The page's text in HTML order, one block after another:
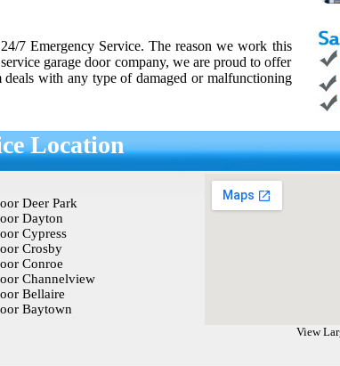
7 Emergency Service. The reason we work this
garage door company, we are proud to offer
with any type of damaged or malfunctioning
Location
Deer Park
Dayton
Cypress
Crosby
Conroe
Channelview
Bellaire
Baytown
View